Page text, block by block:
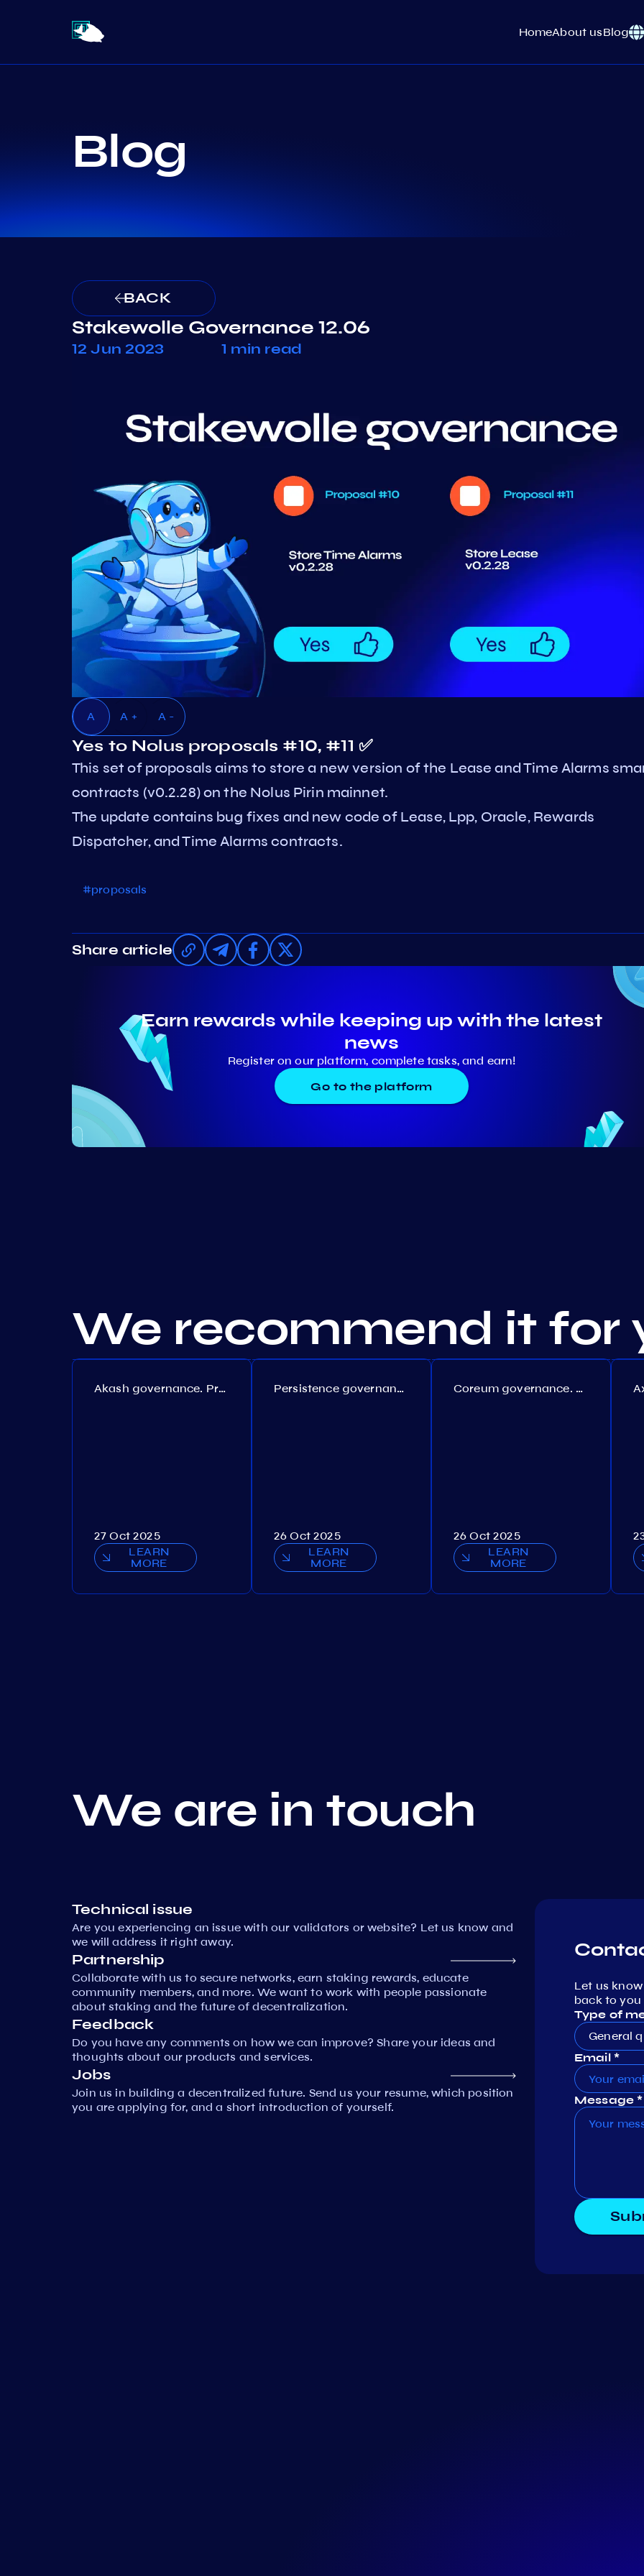
HomeAbout usBlog
Blog
BACK
Stakewolle Governance 12.06
12 Jun 2023 1 min read
A A + A -
Yes to Nolus proposals #10, #11 ✅
This set of proposals aims to store a new version of the Lease and Time Alarms
contracts (v0.2.28) on the Nolus Pirin mainnet.
The update contains bug fixes and new code of Lease, Lpp, Oracle, Rewards
Dispatcher, and Time Alarms contracts.
#proposals
Share article
Earn rewards while keeping up with the latest
news
Register on our platform, complete tasks, and earn!
Go to the platform
We recommend it for
Akash governance. Proposal №308
27 Oct 2025
LEARN
MORE
Persistence governance. Proposal №150
26 Oct 2025
LEARN
MORE
Coreum governance. Proposal №22
26 Oct 2025
LEARN
MORE
We are in touch
Technical issue
Are you experiencing an issue with our validators or website? Let us know and
we will address it right away.
Partnership
Collaborate with us to secure networks, earn staking rewards, educate
community members, and more. We want to work with people passionate
about staking and the future of decentralization.
Feedback
Do you have any comments on how we can improve? Share your ideas and
thoughts about our products and services.
Jobs
Join us in building a decentralized future. Send us your resume, which position
you are applying for, and a short introduction of yourself.
Let us
back to you
Type of
General
Email *
Message *